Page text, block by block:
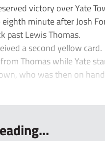
victory over Yate
minute after Josh
past Lewis Thomas.
a second yellow card.
Thomas while Yate
who was then on